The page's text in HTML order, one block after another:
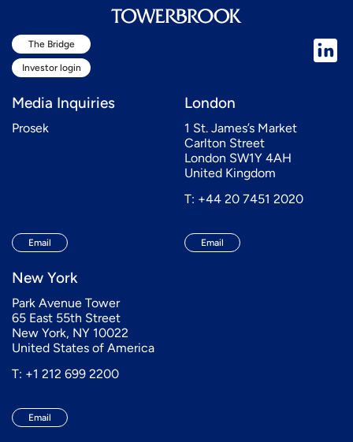
The Bridge
Investor login
Media Inquiries
Prosek
Email
London
1 St. James’s Market
Carlton Street
London SW1Y 4AH
United Kingdom
T: +44 20 7451 2020
Email
New York
Park Avenue Tower
65 East 55th Street
New York, NY 10022
United States of America
T: +1 212 699 2200
Email